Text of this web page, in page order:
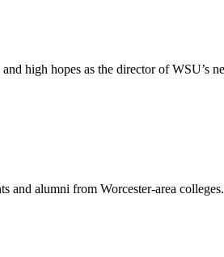
high hopes as the director of WSU’s
and alumni from Worcester-area